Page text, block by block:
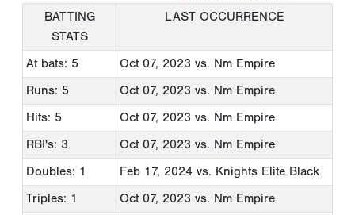
BATTING
STATS
LAST OCCURRENCE
At bats: 5 Oct 07, 2023 vs. Nm Empire
Runs: 5
Oct 07, 2023 vs. Nm Empire
Hits: 5
Oct 07, 2023 vs. Nm Empire
RBI's: 3
Oct 07, 2023 vs. Nm Empire
Doubles: 1
Feb 17, 2024 vs. Knights Elite Black
Triples: 1
Oct 07, 2023 vs. Nm Empire